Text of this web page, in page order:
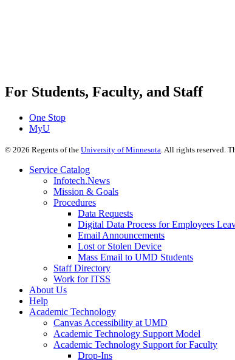
For Students, Faculty, and Staff
One Stop
MyU
© 2026 Regents of the University of Minnesota. All rights reserved.
Service Catalog
Infotech.News
Mission & Goals
Procedures
Data Requests
Digital Data Process for Employees
Email Announcements
Lost or Stolen Device
Mass Email to UMD Students
Staff Directory
Work for ITSS
About Us
Help
Academic Technology
Canvas Accessibility at UMD
Academic Technology Support Model
Academic Technology Support for Faculty
Drop-Ins